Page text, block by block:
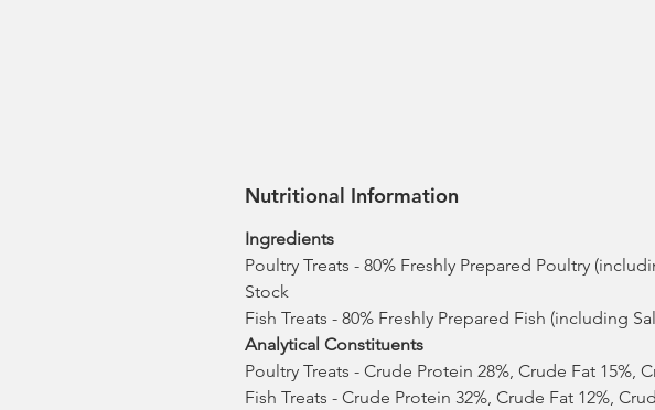
Nutritional Information
Ingredients
Poultry Treats - 80% Freshly Prepared Poultry
Stock
Fish Treats - 80% Freshly Prepared Fish (including
Analytical Constituents
Poultry Treats - Crude Protein 28%, Crude Fat 15%,
Fish Treats - Crude Protein 32%, Crude Fat 12%,